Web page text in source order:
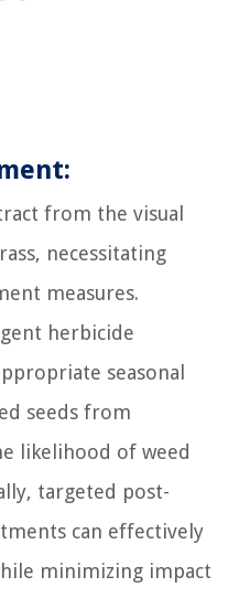
from the visual
necessitating
measures.
herbicide
seasonal
seeds from
likelihood of weed
targeted post-
can effectively
minimizing impact